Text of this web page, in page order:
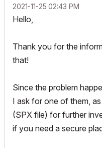
‎2021-11-25 02:43 PM
Hello,
Thank you for the
that!
Since the problem
I ask for one of them,
(SPX file) for further
if you need a secure